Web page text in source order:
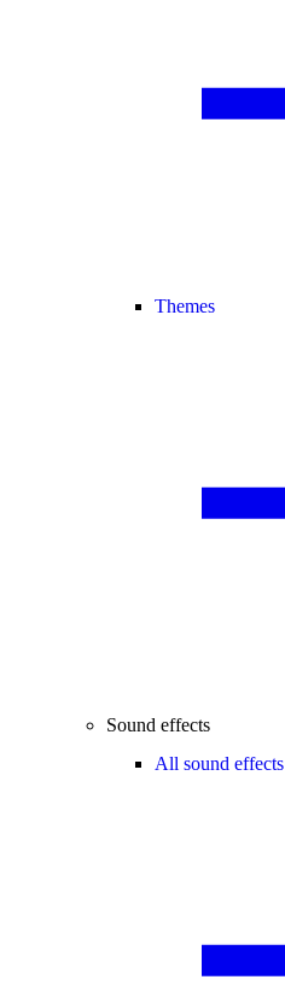
Themes
Sound effects
All sound effects